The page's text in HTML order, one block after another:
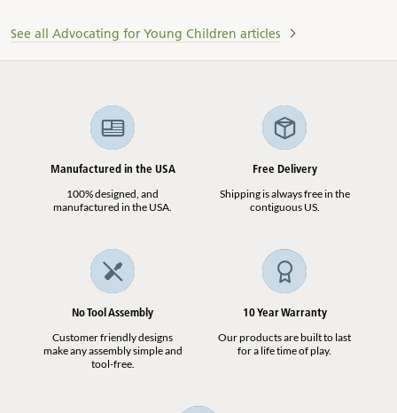
See all Advocating for Young Children articles
Manufactured in the USA
100% designed, and
manufactured in the USA.
Free Delivery
Shipping is always free in the
contiguous US.
No Tool Assembly
Customer friendly designs
make any assembly simple and
tool-free.
10 Year Warranty
Our products are built to last
for a life time of play.